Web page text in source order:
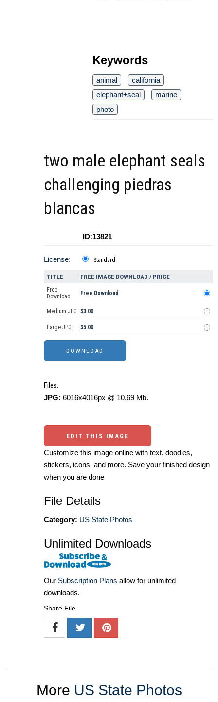
Keywords
animal
california
elephant+seal
marine
photo
two male elephant seals
challenging piedras
blancas
ID:13821
License: Standard
TITLE FREE IMAGE DOWNLOAD / PRICE
Free
Download
Free Download
Medium JPG $3.00
Large JPG $5.00
Files:
JPG: 6016x4016px @ 10.69 Mb.
EDIT THIS IMAGE
Customize this image online with text, doodles,
stickers, icons, and more. Save your finished design
when you are done
File Details
Category: US State Photos
Unlimited Downloads
Our Subscription Plans allow for unlimited
downloads.
Share File
More US State Photos